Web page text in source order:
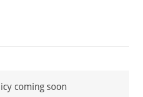
coming soon